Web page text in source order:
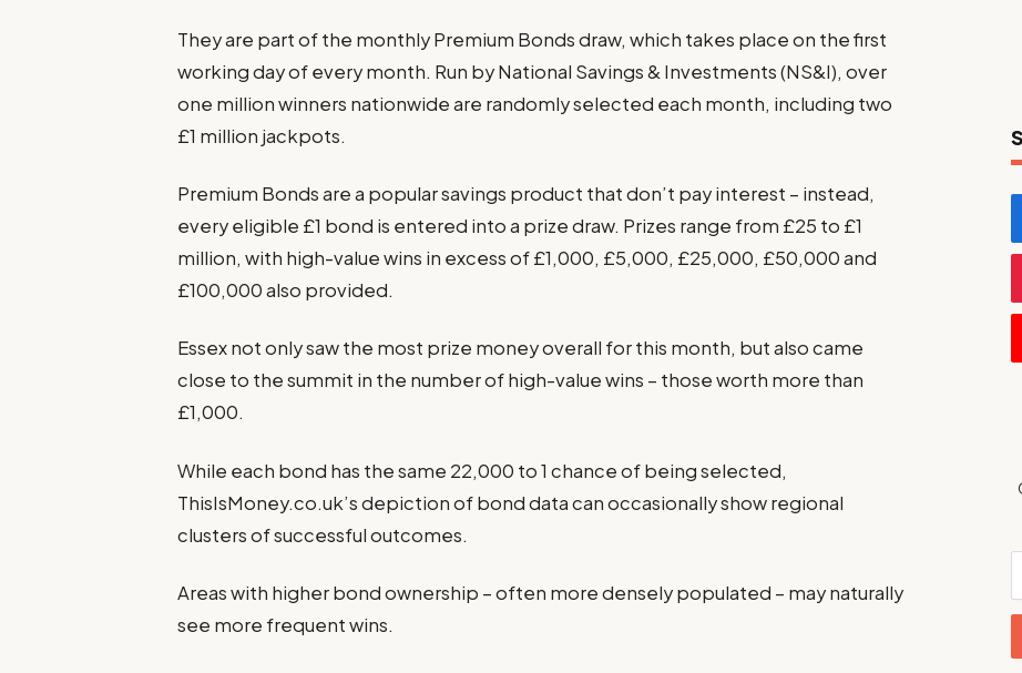
They are part of the monthly Premium Bonds draw, which takes place on the first
working day of every month. Run by National Savings & Investments (NS&I), over
one million winners nationwide are randomly selected each month, including two
£1 million jackpots.
Premium Bonds are a popular savings product that don’t pay interest – instead,
every eligible £1 bond is entered into a prize draw. Prizes range from £25 to £1
million, with high-value wins in excess of £1,000, £5,000, £25,000, £50,000 and
£100,000 also provided.
Essex not only saw the most prize money overall for this month, but also came
close to the summit in the number of high-value wins – those worth more than
£1,000.
While each bond has the same 22,000 to 1 chance of being selected,
ThisIsMoney.co.uk’s depiction of bond data can occasionally show regional
clusters of successful outcomes.
Areas with higher bond ownership – often more densely populated – may naturally
see more frequent wins.